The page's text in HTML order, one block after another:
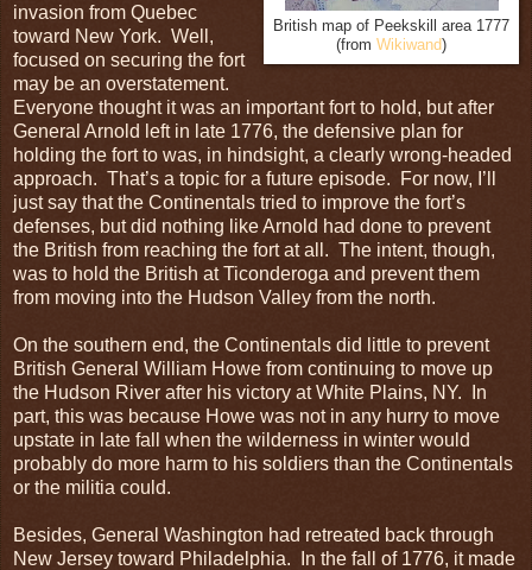
British map of Peekskill area 1777
(from Wikiwand)
invasion from Quebec
toward New York. Well,
focused on securing the fort
may be an overstatement.
Everyone thought it was an important fort to hold, but after
General Arnold left in late 1776, the defensive plan for
holding the fort to was, in hindsight, a clearly wrong-headed
approach. That’s a topic for a future episode. For now, I’ll
just say that the Continentals tried to improve the fort’s
defenses, but did nothing like Arnold had done to prevent
the British from reaching the fort at all. The intent, though,
was to hold the British at Ticonderoga and prevent them
from moving into the Hudson Valley from the north.
On the southern end, the Continentals did little to prevent
British General William Howe from continuing to move up
the Hudson River after his victory at White Plains, NY. In
part, this was because Howe was not in any hurry to move
upstate in late fall when the wilderness in winter would
probably do more harm to his soldiers than the Continentals
or the militia could.
Besides, General Washington had retreated back through
New Jersey toward Philadelphia. In the fall of 1776, it made